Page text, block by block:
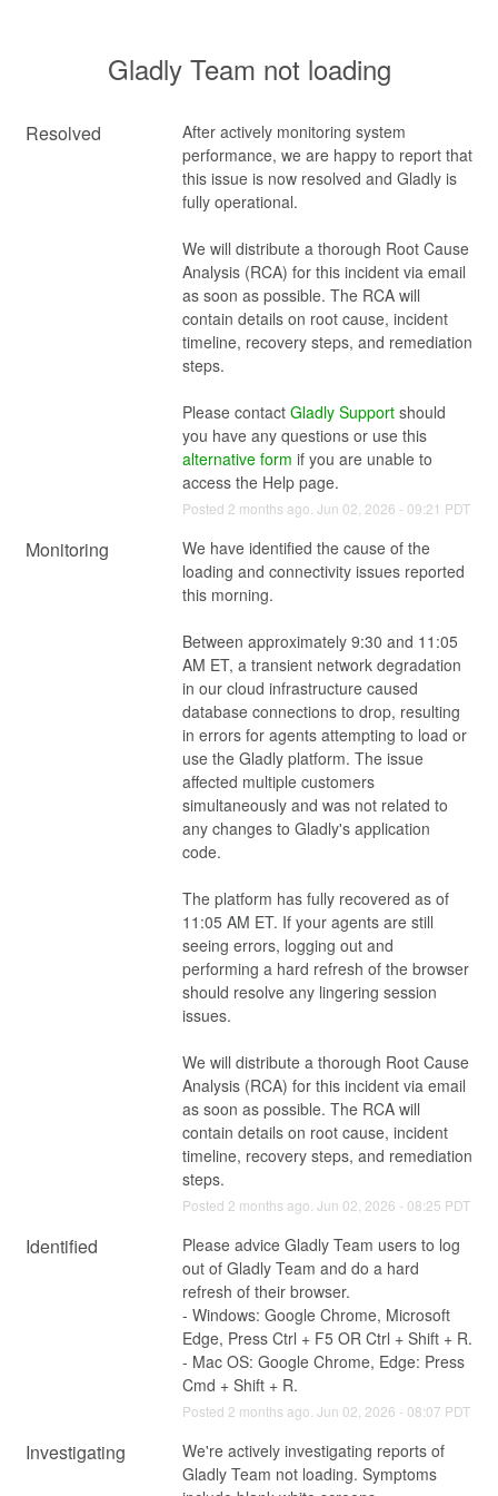
Gladly Team not loading
Resolved
After actively monitoring system
performance, we are happy to report that
this issue is now resolved and Gladly is
fully operational.
We will distribute a thorough Root Cause
Analysis (RCA) for this incident via email
as soon as possible. The RCA will
contain details on root cause, incident
timeline, recovery steps, and remediation
steps.
Please contact Gladly Support should
you have any questions or use this
alternative form if you are unable to
access the Help page.
Posted 2 months ago. Jun 02 2026 - 09:21 PDT
Monitoring
We have identified the cause of the
loading and connectivity issues reported
this morning.
Between approximately 9:30 and 11:05
AM ET, a transient network degradation
in our cloud infrastructure caused
database connections to drop, resulting
in errors for agents attempting to load or
use the Gladly platform. The issue
affected multiple customers
simultaneously and was not related to
any changes to Gladly's application
code.
The platform has fully recovered as of
11:05 AM ET. If your agents are still
seeing errors, logging out and
performing a hard refresh of the browser
should resolve any lingering session
issues.
We will distribute a thorough Root Cause
Analysis (RCA) for this incident via email
as soon as possible. The RCA will
contain details on root cause, incident
timeline, recovery steps, and remediation
steps.
Posted 2 months ago. Jun 02 2026 - 08:25 PDT
Identified
Please advice Gladly Team users to log
out of Gladly Team and do a hard
refresh of their browser.
- Windows: Google Chrome, Microsoft
Edge, Press Ctrl + F5 OR Ctrl + Shift + R.
- Mac OS: Google Chrome, Edge: Press
Cmd + Shift + R.
Posted 2 months ago. Jun 02 2026 - 08:07 PDT
Investigating
We're actively investigating reports of
Gladly Team not loading. Symptoms